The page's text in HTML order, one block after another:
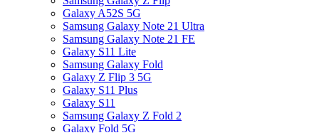
Galaxy A52S 5G
Samsung Galaxy Note 21 Ultra
Samsung Galaxy Note 21 FE
Galaxy S11 Lite
Samsung Galaxy Fold
Galaxy Z Flip 3 5G
Galaxy S11 Plus
Galaxy S11
Samsung Galaxy Z Fold 2
Galaxy Fold 5G